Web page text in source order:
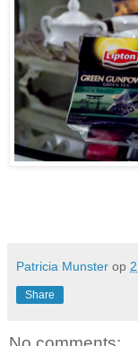
Patricia Munster op
Share